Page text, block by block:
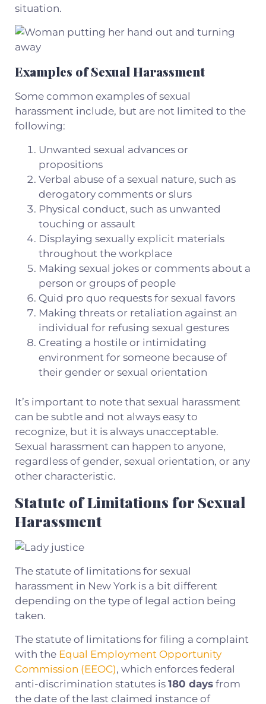
situation.
Examples of Sexual Harassment
Some common examples of sexual
harassment include, but are not limited to the
following:
Unwanted sexual advances or
propositions
Verbal abuse of a sexual nature, such as
derogatory comments or slurs
Physical conduct, such as unwanted
touching or assault
Displaying sexually explicit materials
throughout the workplace
Making sexual jokes or comments about a
person or groups of people
Quid pro quo requests for sexual favors
Making threats or retaliation against an
individual for refusing sexual gestures
Creating a hostile or intimidating
environment for someone because of
their gender or sexual orientation
It’s important to note that sexual harassment
can be subtle and not always easy to
recognize, but it is always unacceptable.
Sexual harassment can happen to anyone,
regardless of gender, sexual orientation, or any
other characteristic.
Statute of Limitations for Sexual
Harassment
The statute of limitations for sexual
harassment in New York is a bit different
depending on the type of legal action being
taken.
The statute of limitations for filing a complaint
with the Equal Employment Opportunity
Commission (EEOC), which enforces federal
anti-discrimination statutes is 180 days from
the date of the last claimed instance of